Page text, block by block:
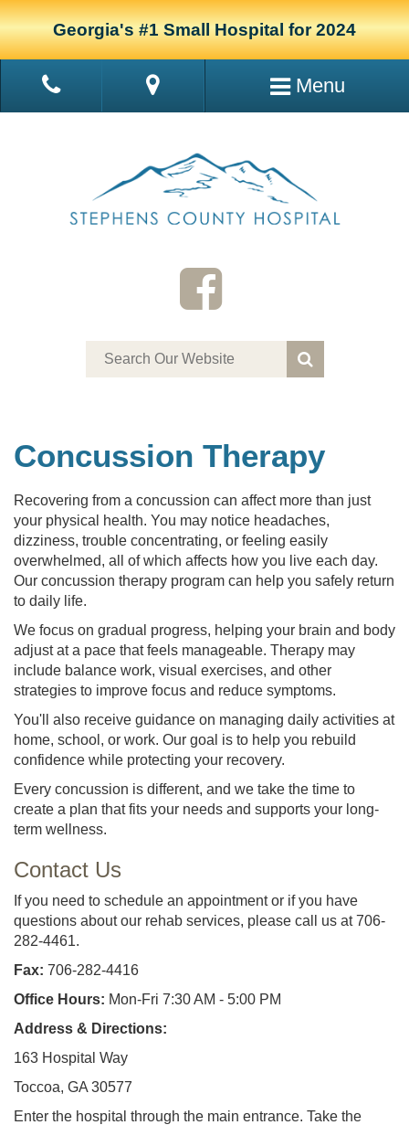
Georgia's #1 Small Hospital for 2024
Menu
Concussion Therapy
Recovering from a concussion can affect more than just
your physical health. You may notice headaches,
dizziness, trouble concentrating, or feeling easily
overwhelmed, all of which affects how you live each day.
Our concussion therapy program can help you safely return
to daily life.
We focus on gradual progress, helping your brain and body
adjust at a pace that feels manageable. Therapy may
include balance work, visual exercises, and other
strategies to improve focus and reduce symptoms.
You'll also receive guidance on managing daily activities at
home, school, or work. Our goal is to help you rebuild
confidence while protecting your recovery.
Every concussion is different, and we take the time to
create a plan that fits your needs and supports your long-
term wellness.
Contact Us
If you need to schedule an appointment or if you have
questions about our rehab services, please call us at 706-
282-4461.
Fax: 706-282-4416
Office Hours: Mon-Fri 7:30 AM - 5:00 PM
Address & Directions:
163 Hospital Way
Toccoa, GA 30577
Enter the hospital through the main entrance. Take the